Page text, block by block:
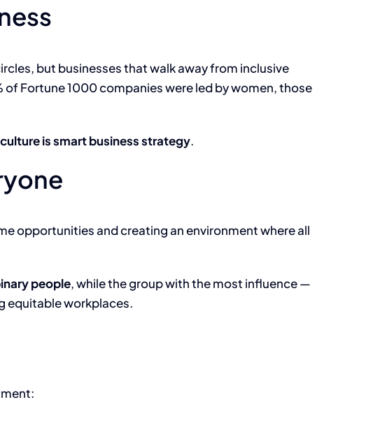
but businesses that walk away from inclusive
Fortune 1000 companies were led by women, those
is smart business strategy.
opportunities and creating an environment where all
people, while the group with the most influence —
equitable workplaces.